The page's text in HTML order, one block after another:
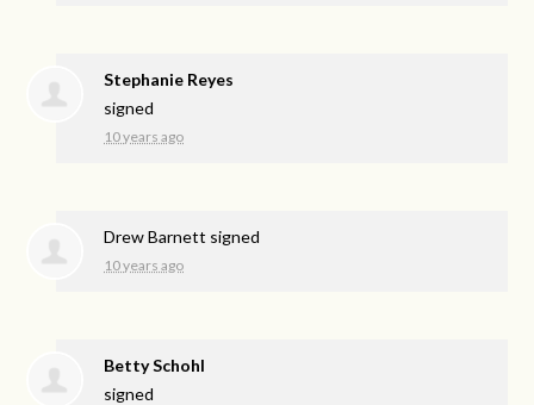
Stephanie Reyes
signed
10 years ago
Drew Barnett signed
10 years ago
Betty Schohl
signed